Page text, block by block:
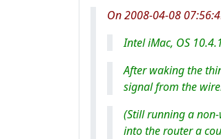
On 2008-04-08
Intel iMac, OS
After waking the
signal from the
(Still running a
into the router a